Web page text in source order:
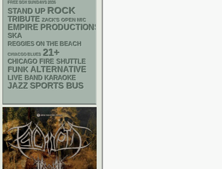
FREE SOX SUNDAYS 2026
STAND UP ROCK
TRIBUTE ZACK'S OPEN MIC
EMPIRE PRODUCTIONS
SKA
REGGIES ON THE BEACH
CHIACGO BLUES 21+
CHICAGO FIRE SHUTTLE
FUNK ALTERNATIVE
LIVE BAND KARAOKE
JAZZ SPORTS BUS